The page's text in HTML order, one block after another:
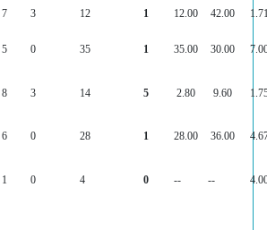
7 3 12 1 12.00 42.00
5 0 35 1 35.00 30.00
8 3 14 5 2.80 9.60
6 0 28 1 28.00 36.00
1 0 4 0 -- --